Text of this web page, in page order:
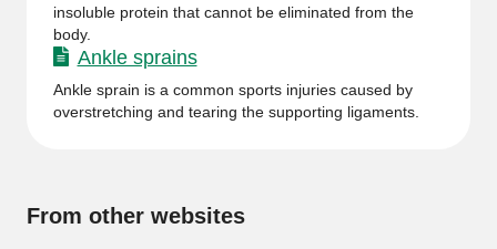
insoluble protein that cannot be eliminated from the
body.
Ankle sprains
Ankle sprain is a common sports injuries caused by
overstretching and tearing the supporting ligaments.
From other websites